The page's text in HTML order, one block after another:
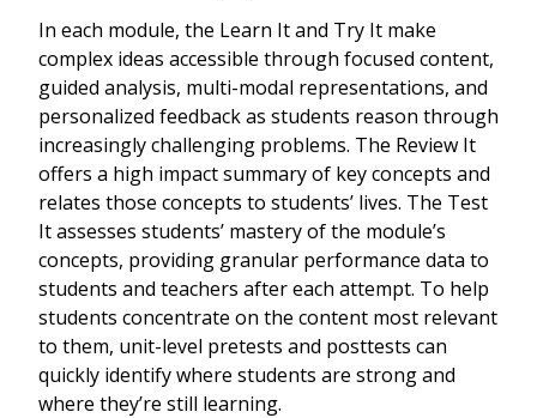
In each module, the Learn It and Try It make
complex ideas accessible through focused content,
guided analysis, multi-modal representations, and
personalized feedback as students reason through
increasingly challenging problems. The Review It
offers a high impact summary of key concepts and
relates those concepts to students’ lives. The Test
It assesses students’ mastery of the module’s
concepts, providing granular performance data to
students and teachers after each attempt. To help
students concentrate on the content most relevant
to them, unit-level pretests and posttests can
quickly identify where students are strong and
where they’re still learning.